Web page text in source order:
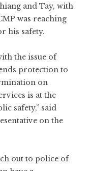
and Tay, with
was reaching
his safety.
the issue of
protection to
on
is at the
safety,” said
on the
out to police of